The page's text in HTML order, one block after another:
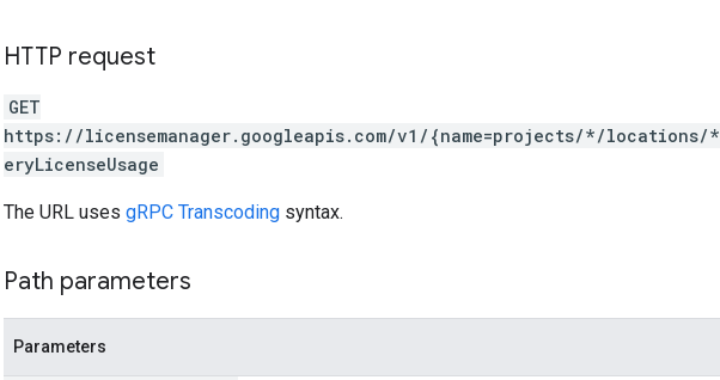
HTTP request
GET
https://licensemanager.googleapis.com/v1/{name=projects/*/
eryLicenseUsage
The URL uses gRPC Transcoding syntax.
Path parameters
Parameters